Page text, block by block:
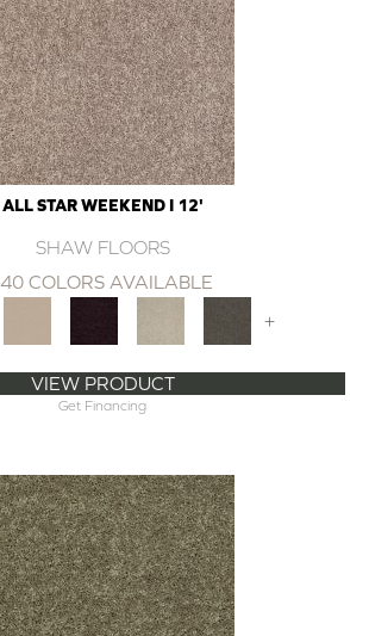
ALL STAR WEEKEND I 12'
SHAW FLOORS
40 COLORS AVAILABLE
+
VIEW PRODUCT
Get Financing